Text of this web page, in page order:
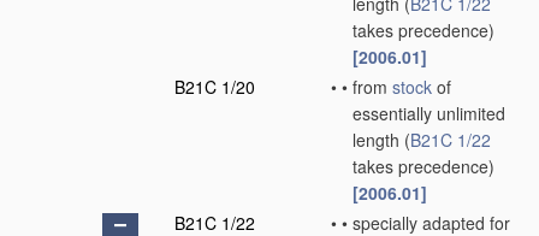
takes precedence)
[2006.01]
B21C 1/20
• • from stock of
essentially unlimited
length (B21C 1/22
takes precedence)
[2006.01]
B21C 1/22
• • specially adapted for